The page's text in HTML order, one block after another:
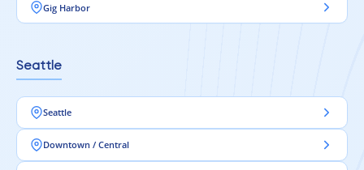
Gig Harbor
Seattle
Seattle
Downtown / Central